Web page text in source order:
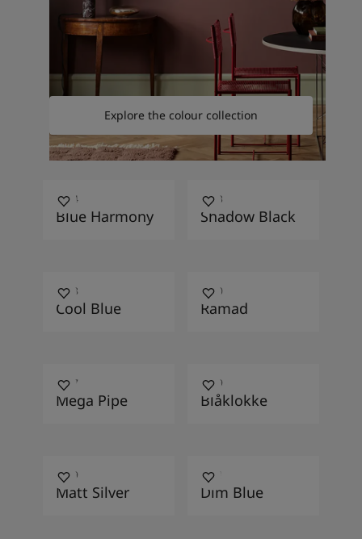
Explore the colour collection
4594
Blue Harmony
4143
Shadow Black
4948
Cool Blue
4200
Ramad
4457
Mega Pipe
4469
Blåklokke
4629
Matt Silver
4221
Dim Blue